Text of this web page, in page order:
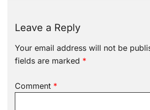
Leave a Reply
Your email address will not be
fields are marked *
Comment *